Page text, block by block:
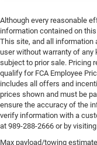
Although every reasonable
information contained on
This site, and all information
user without warranty of any
subject to prior sale. Pricing
qualify for FCA Employee
includes all offers and
prices shown and must be
ensure the accuracy of the
verify information with a
at 989-288-2666 or by
Max payload/towing